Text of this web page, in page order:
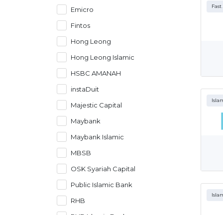
Emicro
Fintos
Hong Leong
Hong Leong Islamic
HSBC AMANAH
instaDuit
Majestic Capital
Maybank
Maybank Islamic
MBSB
OSK Syariah Capital
Public Islamic Bank
RHB